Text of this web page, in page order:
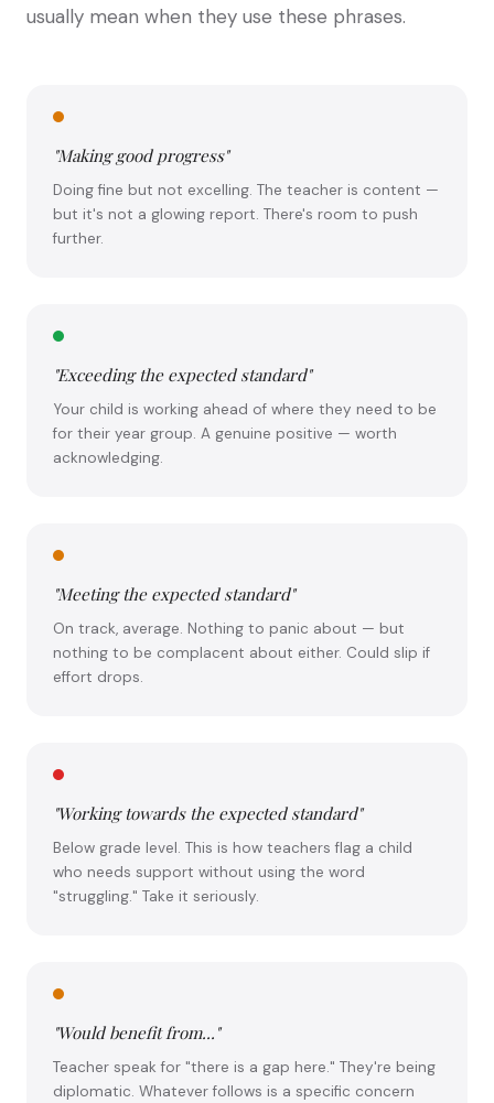
usually mean when they use these phrases.
"Making good progress"
Doing fine but not excelling. The teacher is content —
but it's not a glowing report. There's room to push
further.
"Exceeding the expected standard"
Your child is working ahead of where they need to be
for their year group. A genuine positive — worth
acknowledging.
"Meeting the expected standard"
On track, average. Nothing to panic about — but
nothing to be complacent about either. Could slip if
effort drops.
"Working towards the expected standard"
Below grade level. This is how teachers flag a child
who needs support without using the word
"struggling." Take it seriously.
"Would benefit from..."
Teacher speak for "there is a gap here." They're being
diplomatic. Whatever follows is a specific concern